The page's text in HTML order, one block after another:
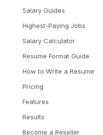
Salary Guides
Highest-Paying Jobs
Salary Calculator
Resume Format Guide
How to Write a Resume
Pricing
Features
Results
Become a Reseller